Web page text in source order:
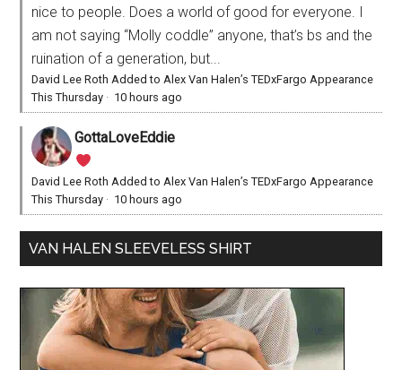
nice to people. Does a world of good for everyone. I
am not saying “Molly coddle” anyone, that’s bs and the
ruination of a generation, but...
David Lee Roth Added to Alex Van Halen’s TEDxFargo Appearance
This Thursday · 10 hours ago
GottaLoveEddie
David Lee Roth Added to Alex Van Halen’s TEDxFargo Appearance
This Thursday · 10 hours ago
VAN HALEN SLEEVELESS SHIRT